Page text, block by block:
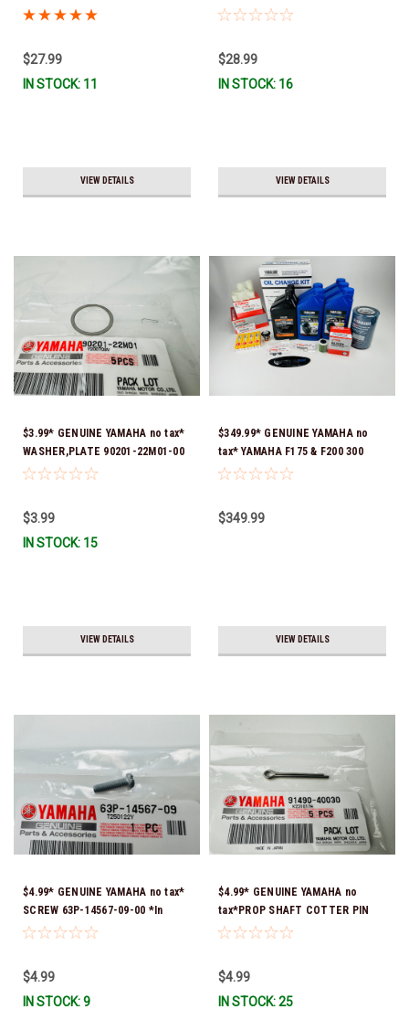
Stock & Ready To Ship!
$27.99
IN STOCK: 11
VIEW DETAILS
44311-01-00 *In Stock & Ready
$28.99
IN STOCK: 16
VIEW DETAILS
$3.99* GENUINE YAMAHA no tax*
WASHER,PLATE 90201-22M01-00
*In Stock & Ready To Ship
$3.99
IN STOCK: 15
VIEW DETAILS
$349.99* GENUINE YAMAHA no
tax* YAMAHA F175 & F200 300
HOUR SERVICE MAINTENANCE
Ship!
$349.99
VIEW DETAILS
$4.99* GENUINE YAMAHA no tax*
SCREW 63P-14567-09-00 *In
Stock & Ready To Ship!
$4.99
IN STOCK: 9
$4.99* GENUINE YAMAHA no
tax*PROP SHAFT COTTER PIN
(sold individually) 91490-40030-
$4.99
IN STOCK: 25